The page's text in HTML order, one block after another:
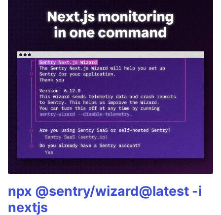
npx @sentry/wizard@latest -i
nextjs